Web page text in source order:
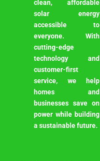
clean, affordable
solar energy
accessible to
everyone. With
cutting-edge
technology and
customer-first
service, we help
homes and
businesses save on
power while building
a sustainable future.